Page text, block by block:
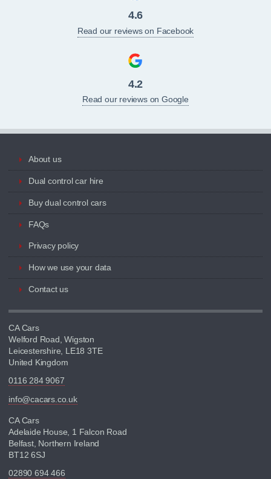
4.6
Read our reviews on Facebook
4.2
Read our reviews on Google
About us
Dual control car hire
Buy dual control cars
FAQs
Privacy policy
How we use your data
Contact us
CA Cars
Welford Road, Wigston
Leicestershire, LE18 3TE
United Kingdom
0116 284 9067
info@cacars.co.uk
CA Cars
Adelaide House, 1 Falcon Road
Belfast, Northern Ireland
BT12 6SJ
02890 694 466